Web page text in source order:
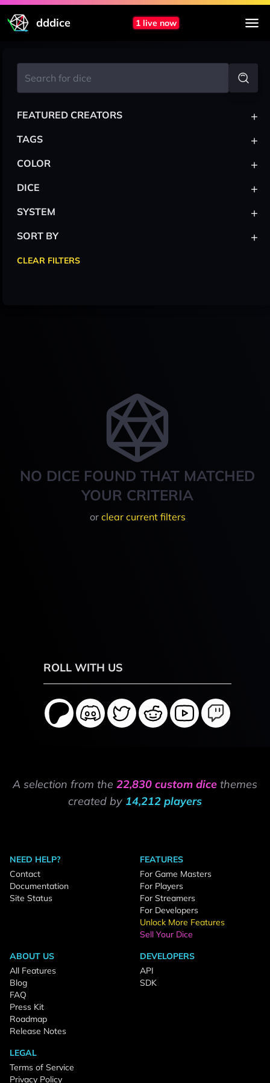
dddice 1 live now
NO DICE FOUND THAT MATCHED
YOUR CRITERIA
or clear current filters
FEATURED CREATORS +
TAGS +
COLOR +
DICE +
SYSTEM +
SORT BY +
CLEAR FILTERS
ROLL WITH US
A selection from the 22,830 custom dice themes
created by 14,212 players
NEED HELP?
Contact
Documentation
Site Status
FEATURES
For Game Masters
For Players
For Streamers
For Developers
Unlock More Features
Sell Your Dice
ABOUT US
All Features
Blog
FAQ
Press Kit
Roadmap
Release Notes
DEVELOPERS
API
SDK
LEGAL
Terms of Service
Privacy Policy